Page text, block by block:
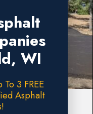
WI
3 FREE
Asphalt